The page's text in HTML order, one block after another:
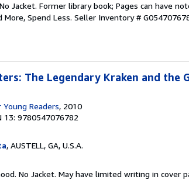
Jacket. Former library book; Pages can have
Spend Less. Seller Inventory #
The Legendary Kraken and the
Readers, 2010
13: 9780547076782
, AUSTELL, GA, U.S.A.
No Jacket. May have limited writing in cover